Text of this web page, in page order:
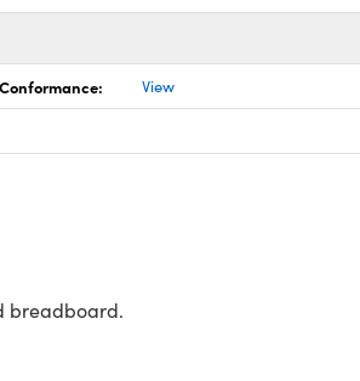
View
breadboard.